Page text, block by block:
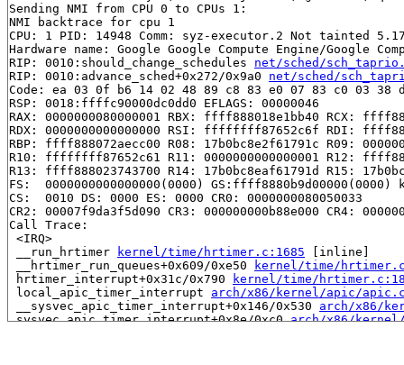
Sending NMI from CPU 0 to CPUs 1:
NMI backtrace for cpu 1
CPU: 1 PID: 14948 Comm: syz-executor.2 Not tainted
Hardware name: Google Google Compute Engine/Google
RIP: 0010:should_change_schedules net/sched/
RIP: 0010:advance_sched+0x272/0x9a0 net/sched/
Code: ea 03 0f b6 14 02 48 89 c8 83 e0 07 83 c0 03
RSP: 0018:ffffc90000dc0dd0 EFLAGS: 00000046
RAX: 0000000080000001 RBX: ffff888018e1bb40 RCX:
RDX: 0000000000000000 RSI: ffffffff87652c6f RDI:
RBP: ffff888072aecc00 R08: 17b0bc8e2f61791c R09:
R10: ffffffff87652c61 R11: 0000000000000001 R12:
R13: ffff888023743700 R14: 17b0bc8eaf61791d R15:
FS:  0000000000000000(0000) GS:ffff8880b9d00000(0000)
CS:  0010 DS: 0000 ES: 0000 CR0: 0000000080050033
CR2: 00007f9da3f5d090 CR3: 000000000b88e000 CR4:
Call Trace:
<IRQ>
__run_hrtimer
kernel/time/hrtimer.c:1685 [inline]
__hrtimer_run_queues+0x609/0xe50
kernel/time/
hrtimer_interrupt+0x31c/0x790
kernel/time/
local_apic_timer_interrupt arch/x86/kernel/apic/
__sysvec_apic_timer_interrupt+0x146/0x530 arch/x86/
sysvec_apic_timer_interrupt+0x8e/0xc0 arch/x86/